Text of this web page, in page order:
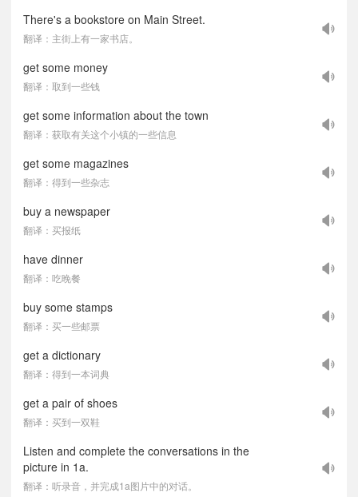
There's a bookstore on Main Street.
翻译：主街上有一家书店。
get some money
翻译：取到一些钱
get some information about the town
翻译：获取有关这个小镇的一些信息
get some magazines
翻译：得到一些杂志
buy a newspaper
翻译：买报纸
have dinner
翻译：吃晚餐
buy some stamps
翻译：买一些邮票
get a dictionary
翻译：得到一本词典
get a pair of shoes
翻译：买到一双鞋
Listen and complete the conversations in the
picture in 1a.
翻译：听录音，并完成1a图片中的对话。